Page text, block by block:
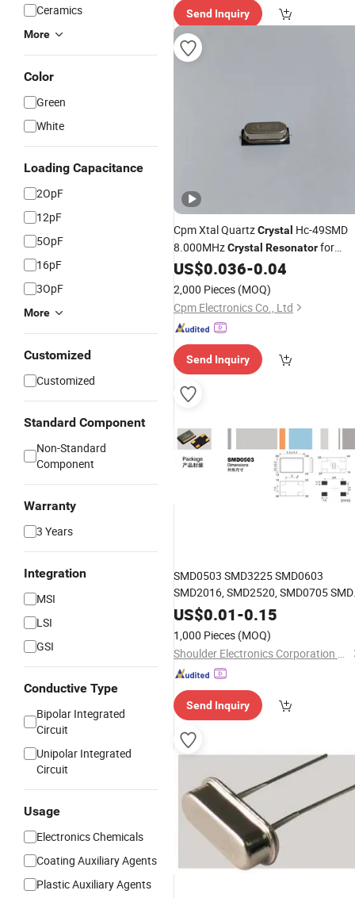
Ceramics
More
Color
Green
White
Loading Capacitance
2OpF
12pF
5OpF
16pF
3OpF
More
Customized
Customized
Standard Component
Non-Standard
Component
Warranty
3 Years
Integration
MSI
LSI
GSI
Conductive Type
Bipolar Integrated
Circuit
Unipolar Integrated
Circuit
Usage
Electronics Chemicals
Coating Auxiliary Agents
Plastic Auxiliary Agents
Send Inquiry
Cpm Xtal QuartzCrystal Hc-49SMD
8.000MHzCrystal Resonatorfor
Electronics Solution
US$0.036-0.04
2,000 Pieces (MOQ)
Cpm Electronics Co., Ltd
Send Inquiry
SMD0503 SMD3225 SMD0603
SMD2016, SMD2520, SMD0705 SMD
crystalresonator
US$0.01-0.15
1,000 Pieces (MOQ)
Shoulder Electronics Corporation Limited
Send Inquiry